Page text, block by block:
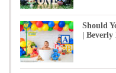
Should
|